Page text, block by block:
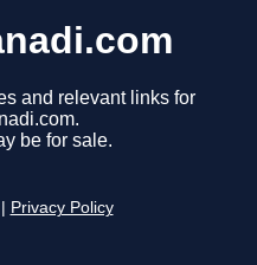
and relevant links for
be for sale.
Privacy Policy